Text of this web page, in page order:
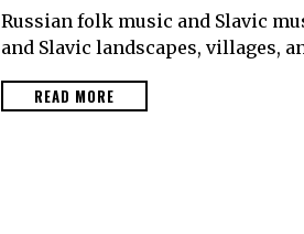
Russian folk music and Slavic
and Slavic landscapes, villages,
READ MORE